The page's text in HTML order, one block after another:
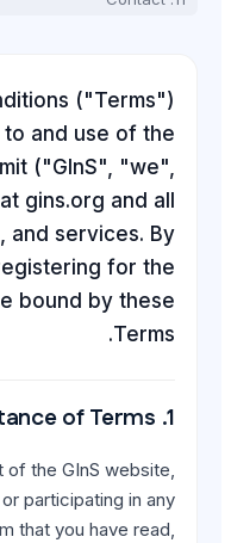
These Terms and
govern your
Global Innovation
"us", "our")
related events,
using the website
summit, you agree
By accessing or using any
registering for the
GInS event, you